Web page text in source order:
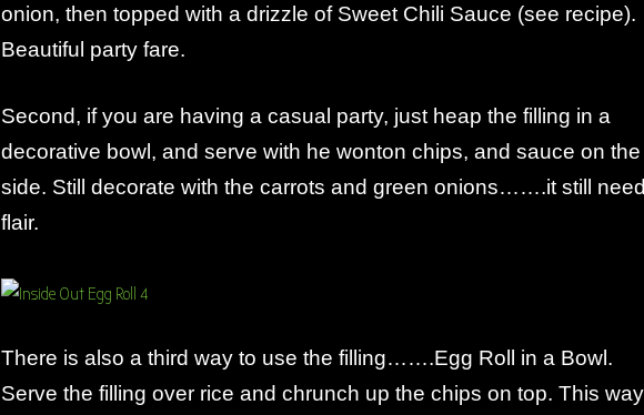
onion, then topped with a drizzle of Sweet Chili Sauce (see recipe).
Beautiful party fare.
Second, if you are having a casual party, just heap the filling in a
decorative bowl, and serve with he wonton chips, and sauce on the
side. Still decorate with the carrots and green onions…….it still
flair.
There is also a third way to use the filling…….Egg Roll in a Bowl.
Serve the filling over rice and chrunch up the chips on top. This way